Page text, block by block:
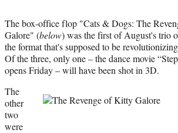
l
y
T
w
i
t
e
The box-office flop "Cats & Dogs: The
Galore" (below) was the first of August's trio
the format that's supposed to be
Of the three, only one – the dance movie
opens Friday – will have been shot in 3D.
The
other
two
were